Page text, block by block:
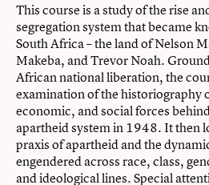
This course is a study of the rise
segregation system that became
South Africa – the land of Nelson
Makeba, and Trevor Noah.
African national liberation, the
examination of the historiography
economic, and social forces
apartheid system in 1948. It then
praxis of apartheid and the
engendered across race, class,
and ideological lines. Special